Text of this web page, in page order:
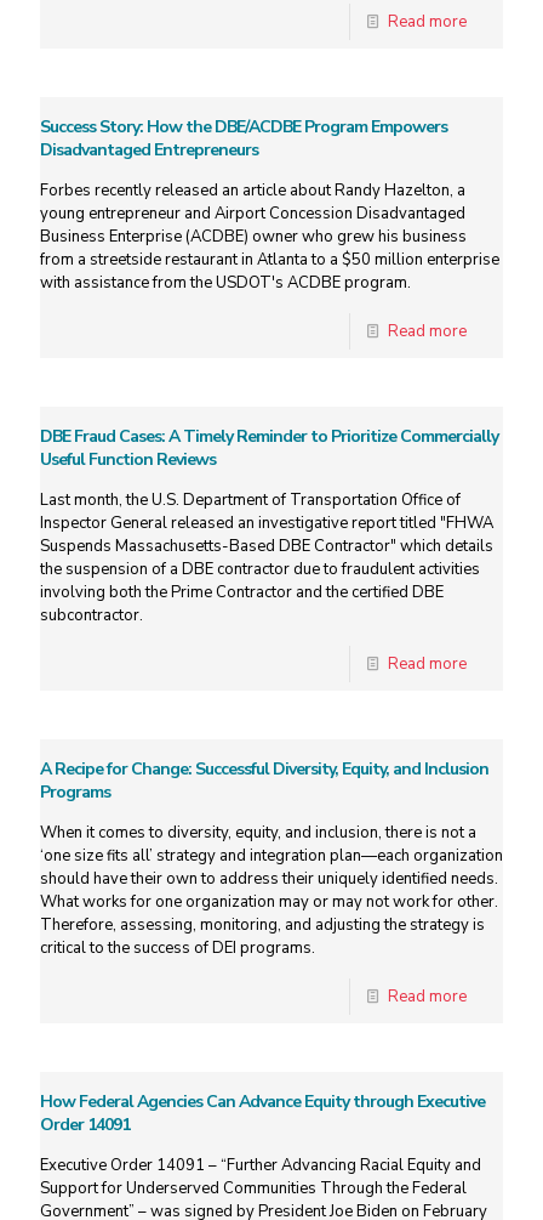
Read more
Success Story: How the DBE/ACDBE Program Empowers
Disadvantaged Entrepreneurs
Forbes recently released an article about Randy Hazelton, a
young entrepreneur and Airport Concession Disadvantaged
Business Enterprise (ACDBE) owner who grew his business
from a streetside restaurant in Atlanta to a $50 million enterprise
with assistance from the USDOT's ACDBE program.
Read more
DBE Fraud Cases: A Timely Reminder to Prioritize Commercially
Useful Function Reviews
Last month, the U.S. Department of Transportation Office of
Inspector General released an investigative report titled "FHWA
Suspends Massachusetts-Based DBE Contractor" which details
the suspension of a DBE contractor due to fraudulent activities
involving both the Prime Contractor and the certified DBE
subcontractor.
Read more
A Recipe for Change: Successful Diversity, Equity, and Inclusion
Programs
When it comes to diversity, equity, and inclusion, there is not a
‘one size fits all’ strategy and integration plan—each organization
should have their own to address their uniquely identified needs.
What works for one organization may or may not work for other.
Therefore, assessing, monitoring, and adjusting the strategy is
critical to the success of DEI programs.
Read more
How Federal Agencies Can Advance Equity through Executive
Order 14091
Executive Order 14091 – “Further Advancing Racial Equity and
Support for Underserved Communities Through the Federal
Government” – was signed by President Joe Biden on February